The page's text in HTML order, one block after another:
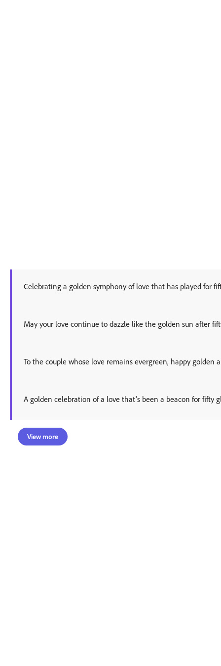
Celebrating a golden symphony of love that has played for
May your love continue to dazzle like the golden sun after
To the couple whose love remains evergreen, happy golden
A golden celebration of a love that's been a beacon for fifty
View more